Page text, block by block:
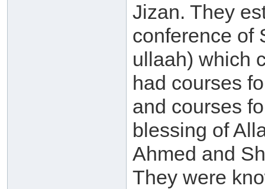
Jizan. They
conference of
ullaah) which
had courses
and courses
blessing of
Ahmed and
They were